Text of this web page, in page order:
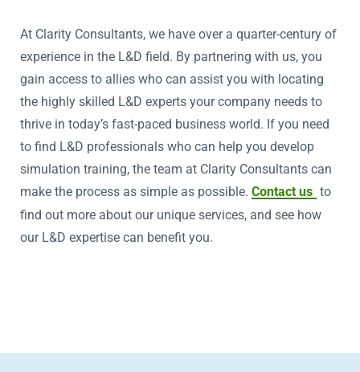
At Clarity Consultants, we have over a quarter-century of
experience in the L&D field. By partnering with us, you
gain access to allies who can assist you with locating
the highly skilled L&D experts your company needs to
thrive in today’s fast-paced business world. If you need
to find L&D professionals who can help you develop
simulation training, the team at Clarity Consultants can
make the process as simple as possible. Contact us to
find out more about our unique services, and see how
our L&D expertise can benefit you.